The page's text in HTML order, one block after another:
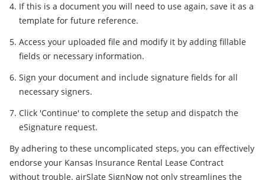
If this is a document you will need to use again, save it as a
template for future reference.
Access your uploaded file and modify it by adding fillable
fields or necessary information.
Sign your document and include signature fields for all
necessary signers.
Click 'Continue' to complete the setup and dispatch the
eSignature request.
By adhering to these uncomplicated steps, you can effectively
endorse your Kansas Insurance Rental Lease Contract
without trouble. airSlate SignNow not only streamlines the